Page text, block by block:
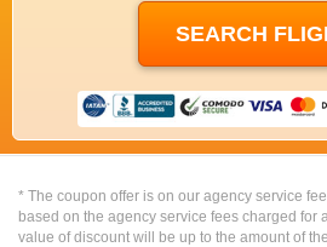
* The coupon offer is on our agency service
based on the agency service fees charged for
value of discount will be up to the amount of